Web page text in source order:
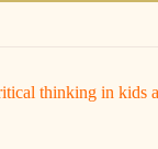
thinking in kids